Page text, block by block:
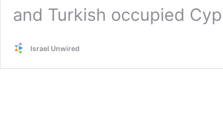
and Turkish occupied
Israel Unwired